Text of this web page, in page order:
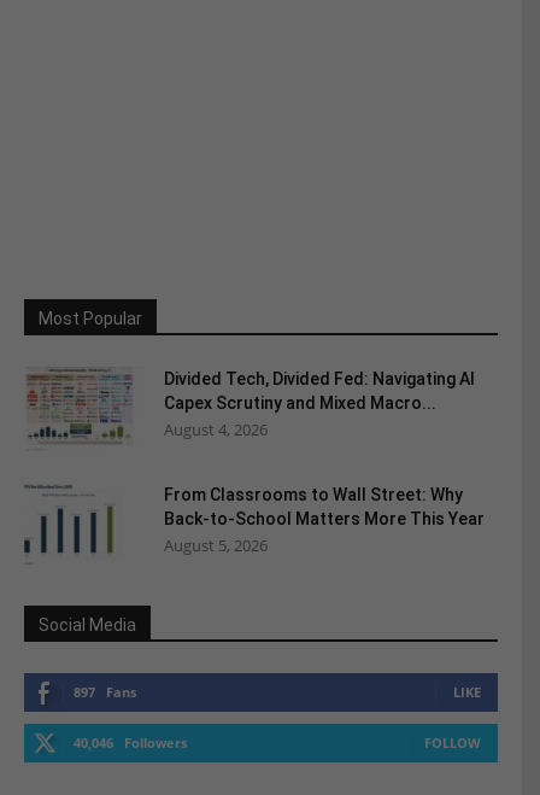
Most Popular
Divided Tech, Divided Fed: Navigating AI
Capex Scrutiny and Mixed Macro...
August 4, 2026
From Classrooms to Wall Street: Why
Back-to-School Matters More This Year
August 5, 2026
Social Media
897 Fans LIKE
40,046 Followers FOLLOW